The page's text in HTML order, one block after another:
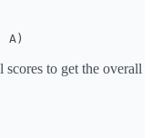
A)
to get the overall